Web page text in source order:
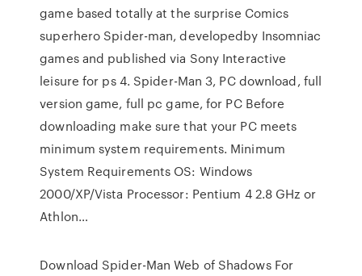
game based totally at the surprise Comics
superhero Spider-man, developedby Insomniac
games and published via Sony Interactive
leisure for ps 4. Spider-Man 3, PC download, full
version game, full pc game, for PC Before
downloading make sure that your PC meets
minimum system requirements. Minimum
System Requirements OS: Windows
2000/XP/Vista Processor: Pentium 4 2.8 GHz or
Athlon…
Download Spider-Man Web of Shadows For